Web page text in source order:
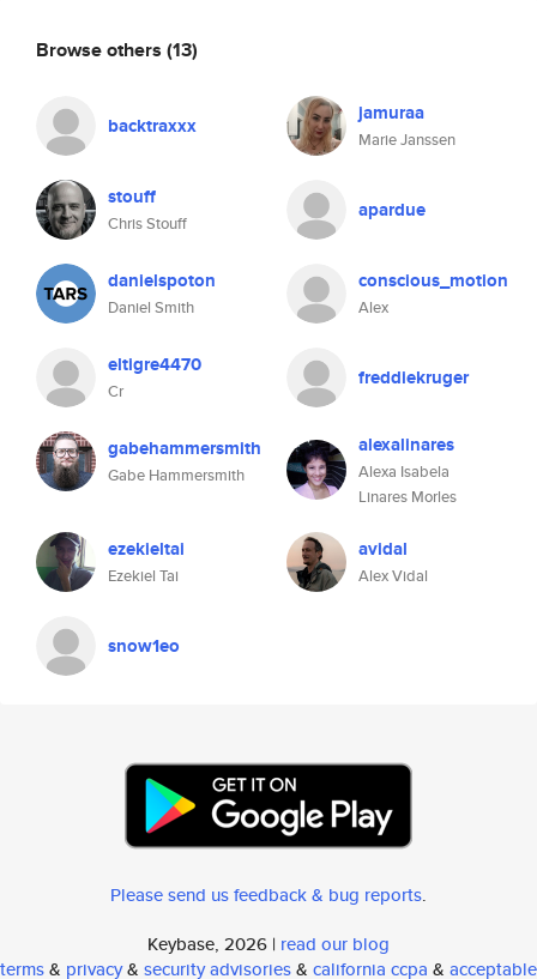
Browse others (13)
backtraxxx jamuraa
Marie Janssen
stouff
Chris Stouff
apardue
danielspoton
Daniel Smith
conscious_motion
Alex
eltigre4470
Cr
freddiekruger
gabehammersmith
Gabe Hammersmith
alexalinares
Alexa Isabela
Linares Morles
ezekieltai
Ezekiel Tai
avidal
Alex Vidal
snow1eo
Please send us feedback & bug reports.
Keybase, 2026 | read our blog
terms& privacy& security advisories& california ccpa & acceptable